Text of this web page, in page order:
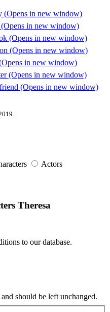
(Opens in new window)
in new window)
(Opens in new window)
(Opens in new window)
in new window)
(Opens in new window)
(Opens in new window)
Actors
Theresa
to our database.
should be left unchanged.